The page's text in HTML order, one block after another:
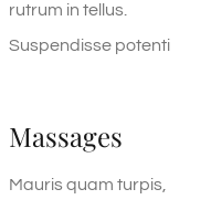
rutrum in tellus.
Suspendisse potenti
Massages
Mauris quam turpis,